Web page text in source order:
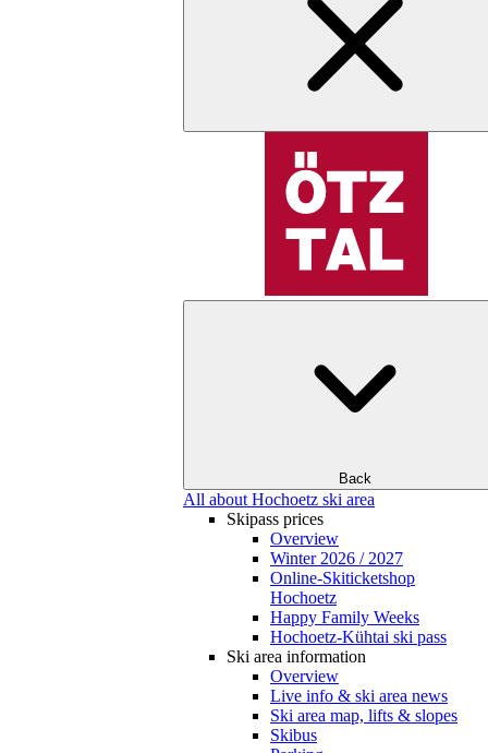
Back
All about Hochoetz ski area
Skipass prices
Overview
Winter 2026 / 2027
Online-Skiticketshop
Hochoetz
Happy Family Weeks
Hochoetz-Kühtai ski pass
Ski area information
Overview
Live info & ski area news
Ski area map, lifts & slopes
Skibus